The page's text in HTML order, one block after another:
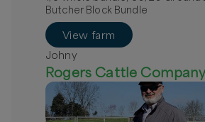
Butcher Block Bundle
View farm
Johny
Rogers Cattle